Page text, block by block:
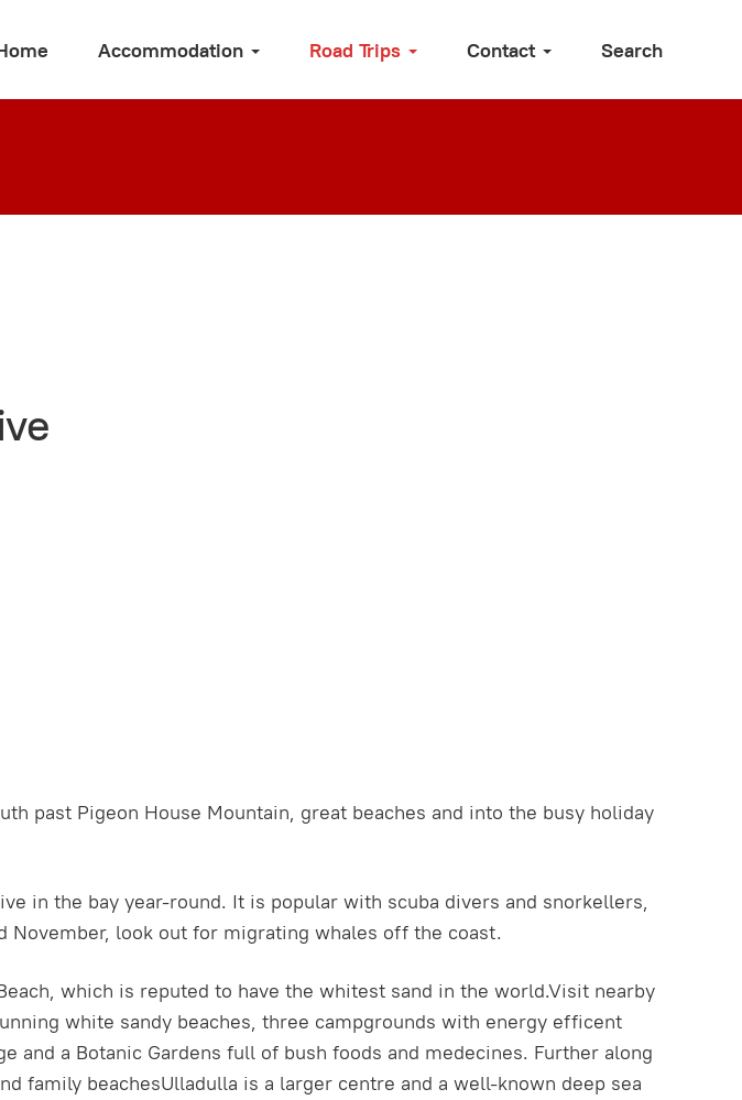
Accommodation Road Trips Contact Search
past Pigeon House Mountain, great beaches and into the busy holiday
in the bay year-round. It is popular with scuba divers and snorkellers,
November, look out for migrating whales off the coast.
which is reputed to have the whitest sand in the world.Visit nearby
white sandy beaches, three campgrounds with energy efficent
a Botanic Gardens full of bush foods and medecines. Further along
family beachesUlladulla is a larger centre and a well-known deep sea